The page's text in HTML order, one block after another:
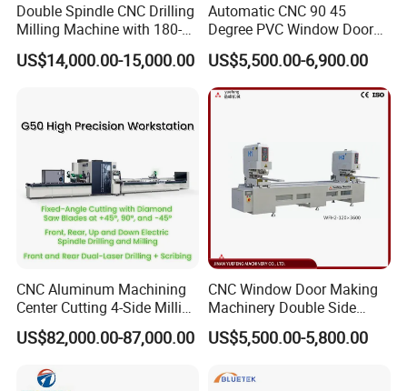
Double Spindle CNC Drilling
Milling Machine with 180-
Degree Rotatable Table for
Aluminum UPVC Window
US$14,000.00-15,000.00
Automatic CNC 90 45
Degree PVC Window Door
Saw Double Head Mitre
Saw Cutting Machine for
Aluminum Extrusion Profiles
US$5,500.00-6,900.00
CNC Aluminum Machining
Center Cutting 4-Side Milling
& Dual Laser Processing
Profiles Saw Window Door
Machine Template
US$82,000.00-87,000.00
CNC Window Door Making
Machinery Double Side
Seamless 2 Heads Welding
Machine for PVC Profiles
US$5,500.00-5,800.00